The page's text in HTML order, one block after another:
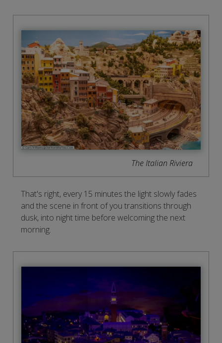
The Italian Riviera
That's right, every 15 minutes the light slowly fades
and the scene in front of you transitions through
dusk, into night time before welcoming the next
morning.